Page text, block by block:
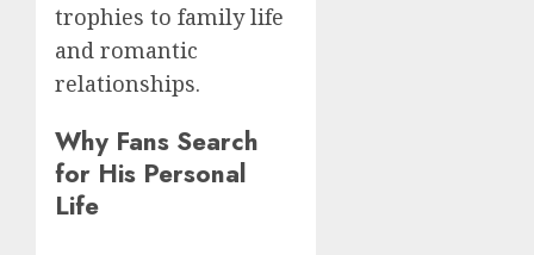
trophies to family life
and romantic
relationships.
Why Fans Search
for His Personal
Life